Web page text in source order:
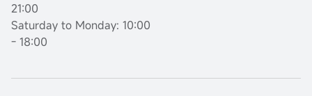
21:00
Saturday to Monday: 10:00
- 18:00